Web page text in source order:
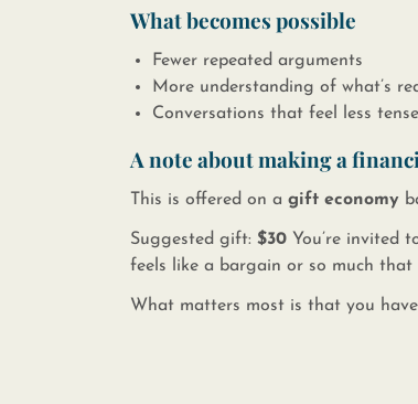
What becomes possible
Fewer repeated arguments
More understanding of what’s
Conversations that feel less
A note about making a
This is offered on a gift economy
Suggested gift: $30You’re invited
feels like a bargain or so much that
What matters most is that you have